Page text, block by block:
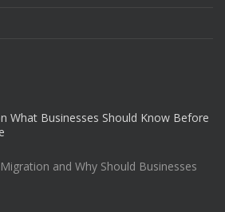
What Businesses Should Know Before
and Why Should Businesses